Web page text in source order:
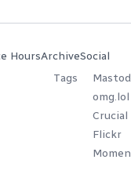
HoursArchive
Tags
Social
omg.lol
Crucial
Flickr